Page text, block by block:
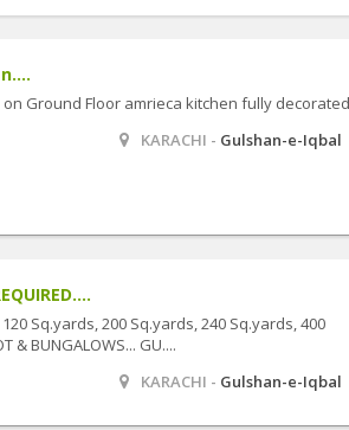
Ground Floor amrieca kitchen fully decorated
KARACHI - Gulshan-e-Iqbal
120 Sq.yards, 200 Sq.yards, 240 Sq.yards, 400
& BUNGALOWS... GU....
KARACHI - Gulshan-e-Iqbal